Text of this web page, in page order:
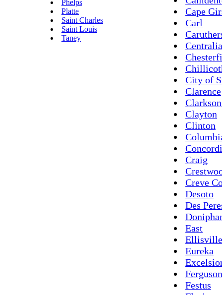
Phelps
Platte
Saint Charles
Saint Louis
Taney
Cape
Carl
Centralia
City of
Clarence
Clayton
Clinton
Craig
Creve
Desoto
Des
East
Ellisville
Eureka
Ferguson
Festus